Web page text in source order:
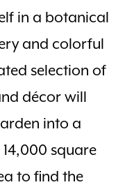
in a botanical
and colorful
selection of
décor will
into a
square
to find the